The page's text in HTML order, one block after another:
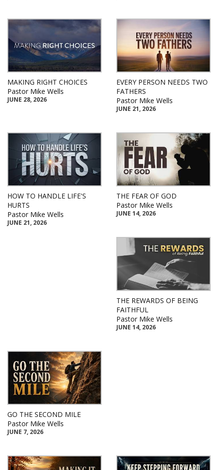
MAKING RIGHT CHOICES
Pastor Mike Wells
JUNE 28, 2026
EVERY PERSON NEEDS TWO
FATHERS
Pastor Mike Wells
JUNE 21, 2026
HOW TO HANDLE LIFE'S
HURTS
Pastor Mike Wells
JUNE 21, 2026
THE FEAR OF GOD
Pastor Mike Wells
JUNE 14, 2026
THE REWARDS OF BEING
FAITHFUL
Pastor Mike Wells
JUNE 14, 2026
GO THE SECOND MILE
Pastor Mike Wells
JUNE 7, 2026